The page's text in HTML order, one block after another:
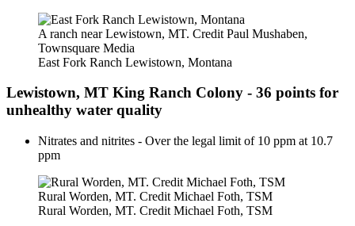
A ranch near Lewistown, MT. Credit Paul Mushaben,
Townsquare Media
East Fork Ranch Lewistown, Montana
Lewistown, MT King Ranch Colony - 36 points for
unhealthy water quality
Nitrates and nitrites - Over the legal limit of 10 ppm at 10.7
ppm
Rural Worden, MT. Credit Michael Foth, TSM
Rural Worden, MT. Credit Michael Foth, TSM